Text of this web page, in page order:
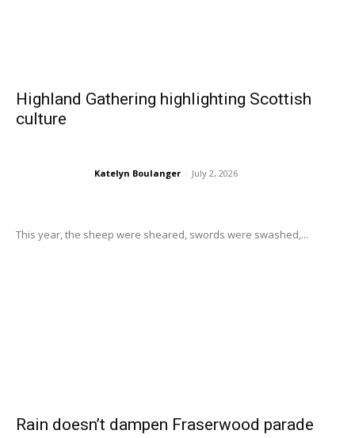
Highland Gathering highlighting Scottish
culture
Katelyn Boulanger - July 2, 2026
This year, the sheep were sheared, swords were swashed,...
Rain doesn’t dampen Fraserwood parade